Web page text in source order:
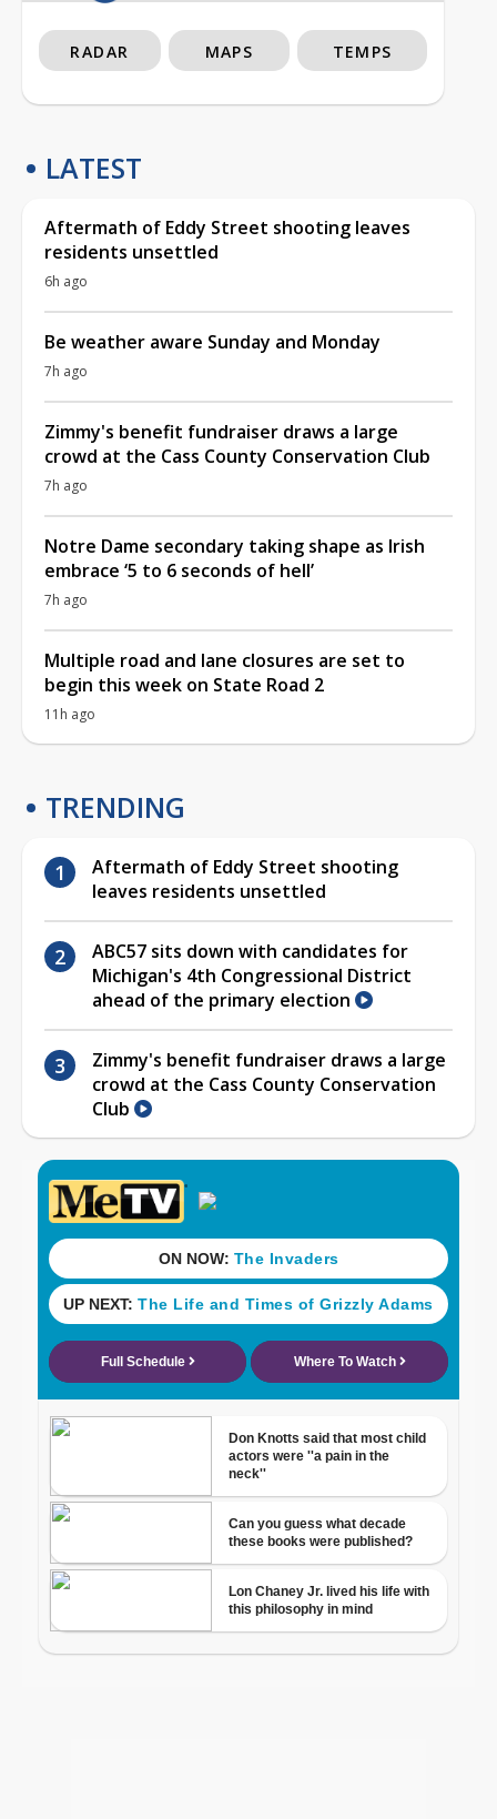
RADAR MAPS TEMPS
LATEST
Aftermath of Eddy Street shooting leaves
residents unsettled
6h ago
Be weather aware Sunday and Monday
7h ago
Zimmy's benefit fundraiser draws a large
crowd at the Cass County Conservation Club
7h ago
Notre Dame secondary taking shape as Irish
embrace ‘5 to 6 seconds of hell’
7h ago
Multiple road and lane closures are set to
begin this week on State Road 2
11h ago
TRENDING
Aftermath of Eddy Street shooting
leaves residents unsettled
ABC57 sits down with candidates for
Michigan's 4th Congressional District
ahead of the primary election
Zimmy's benefit fundraiser draws a large
crowd at the Cass County Conservation
Club